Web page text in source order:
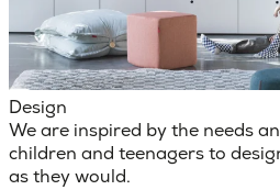
Design
We are inspired by the needs
children and teenagers to
as they would.